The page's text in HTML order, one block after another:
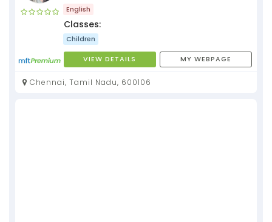
English
Classes:
Children
VIEW DETAILS MY WEBPAGE
Chennai, Tamil Nadu, 600106